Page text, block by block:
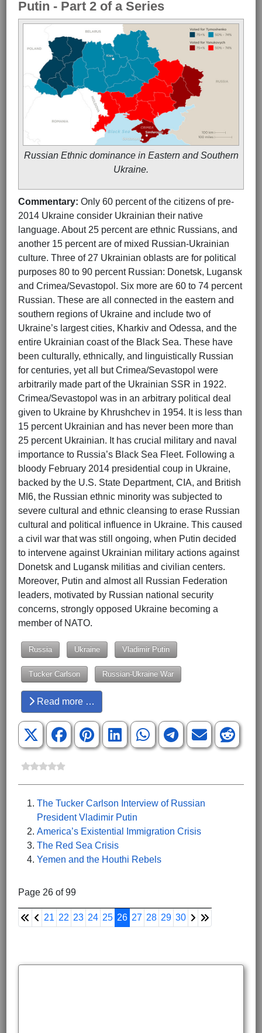
Putin - Part 2 of a Series
Russian Ethnic dominance in Eastern and Southern
Ukraine.
Commentary: Only 60 percent of the citizens of pre-
2014 Ukraine consider Ukrainian their native
language. About 25 percent are ethnic Russians, and
another 15 percent are of mixed Russian-Ukrainian
culture. Three of 27 Ukrainian oblasts are for political
purposes 80 to 90 percent Russian: Donetsk, Lugansk
and Crimea/Sevastopol. Six more are 60 to 74 percent
Russian. These are all connected in the eastern and
southern regions of Ukraine and include two of
Ukraine’s largest cities, Kharkiv and Odessa, and the
entire Ukrainian coast of the Black Sea. These have
been culturally, ethnically, and linguistically Russian
for centuries, yet all but Crimea/Sevastopol were
arbitrarily made part of the Ukrainian SSR in 1922.
Crimea/Sevastopol was in an arbitrary political deal
given to Ukraine by Khrushchev in 1954. It is less than
15 percent Ukrainian and has never been more than
25 percent Ukrainian. It has crucial military and naval
importance to Russia’s Black Sea Fleet. Following a
bloody February 2014 presidential coup in Ukraine,
backed by the U.S. State Department, CIA, and British
MI6, the Russian ethnic minority was subjected to
severe cultural and ethnic cleansing to erase Russian
cultural and political influence in Ukraine. This caused
a civil war that was still ongoing, when Putin decided
to intervene against Ukrainian military actions against
Donetsk and Lugansk militias and civilian centers.
Moreover, Putin and almost all Russian Federation
leaders, motivated by Russian national security
concerns, strongly opposed Ukraine becoming a
member of NATO.
Russia Ukraine Vladimir Putin
Tucker Carlson Russian-Ukraine War
Read more …
The Tucker Carlson Interview of Russian
President Vladimir Putin
America’s Existential Immigration Crisis
The Red Sea Crisis
Yemen and the Houthi Rebels
Page 26 of 99
21 22 23 24 25 26 27 28 29 30